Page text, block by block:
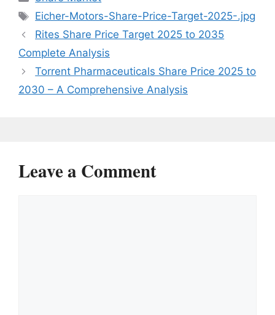
Tags
Eicher-Motors-Share-Price-Target-2025-.jpg
Rites Share Price Target 2025 to 2035
Complete Analysis
Torrent Pharmaceuticals Share Price 2025 to
2030 – A Comprehensive Analysis
Leave a Comment